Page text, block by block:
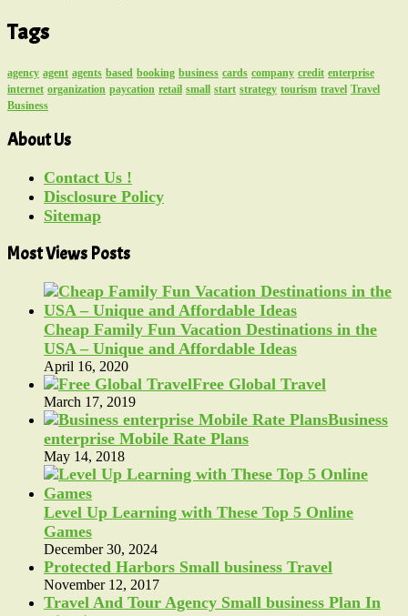
Tags
agency agent agents based booking business cards company credit enterprise
internet organization paycation retail small start strategy tourism travel Travel
Business
About Us
Contact Us !
Disclosure Policy
Sitemap
Most Views Posts
Cheap Family Fun Vacation Destinations in the
USA – Unique and Affordable Ideas
April 16, 2020
Free Global Travel
March 17, 2019
Business
enterprise Mobile Rate Plans
May 14, 2018
Level Up Learning with These Top 5 Online
Games
December 30, 2024
Protected Harbors Small business Travel
November 12, 2017
Travel And Tour Agency Small business Plan In